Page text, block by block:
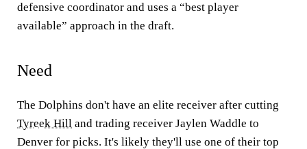
defensive coordinator and uses a “best player
available” approach in the draft.
Need
The Dolphins don't have an elite receiver after cutting
Tyreek Hill and trading receiver Jaylen Waddle to
Denver for picks. It's likely they'll use one of their top